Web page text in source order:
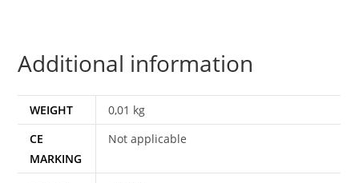
Additional information
WEIGHT
0,01 kg
CE
MARKING
Not applicable